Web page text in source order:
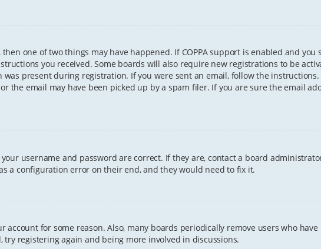
one of two things may have happened. If COPPA support is enabled and
you received. Some boards will also require new registrations to be
present during registration. If you were sent an email, follow the
the email may have been picked up by a spam filer. If you are sure the email
username and password are correct. If they are, contact a board
a configuration error on their end, and they would need to fix it.
for some reason. Also, many boards periodically remove users who
registering again and being more involved in discussions.